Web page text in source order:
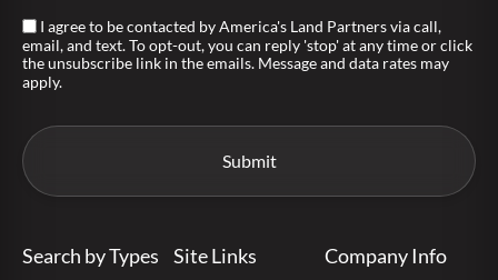
I agree to be contacted by America's Land Partners via call,
email, and text. To opt-out, you can reply 'stop' at any time or click
the unsubscribe link in the emails. Message and data rates may
apply.
Search by Types Site Links
Company Info